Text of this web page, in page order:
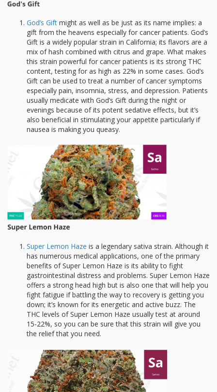
God’s Gift might as well as be just as its name implies: a
gift from the heavens especially for cancer patients. God’s
Gift is a widely popular strain in California; its flavors are a
mix of hash combined with citrus and grape. What makes
this strain powerful for cancer patients is its strong THC
content, testing for as high as 22% in some cases. God’s
Gift can be used to treat a number of cancer symptoms
especially pain, insomnia, stress, and depression. Patients
usually medicate with God’s Gift during the night or
evenings because of its potent sedative effects, but it’s
also beneficial in stimulating your appetite particularly if
nausea is making you queasy.
Super Lemon Haze is a legendary sativa strain. Although it
has numerous medical applications, one of the primary
benefits of Super Lemon Haze is its ability to fight
gastrointestinal distress and problems. Super Lemon Haze
offers a strong head high but is also one that will help you
fight fatigue if battling the way to recovery is getting you
down; it’s known for its energetic and active buzz. The
THC levels of Super Lemon Haze usually test at around
15-22%, so you can be sure that this strain will give you
the relief that you need.